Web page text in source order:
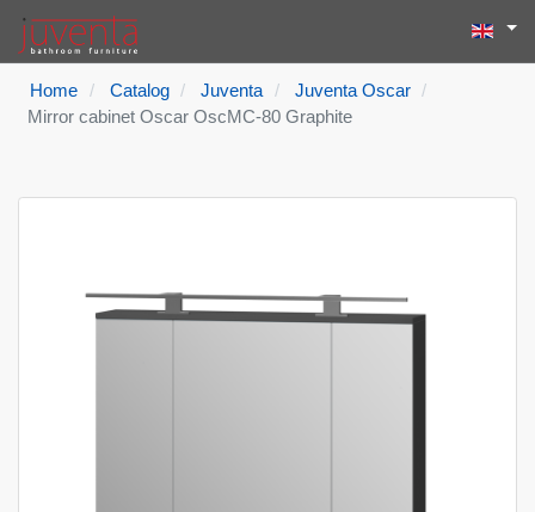
Search
Type 2 or
Select
Home Catalog Juventa
Juventa Oscar
Mirror cabinet Oscar OscMC-80 Graphite